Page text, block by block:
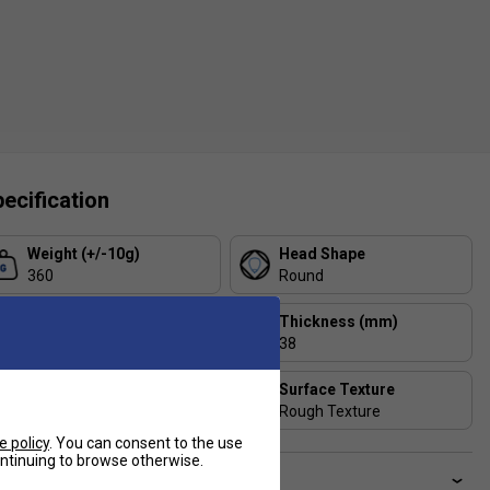
Weight (+/-10g)
360
Head Shape
Round
Thickness (mm)
38
Surface Texture
Rough Texture
policy. You can consent to the use
to browse otherwise.